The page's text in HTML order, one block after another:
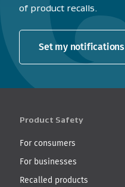
of product recalls.
Set my notifications
Product Safety
For consumers
For businesses
Recalled products